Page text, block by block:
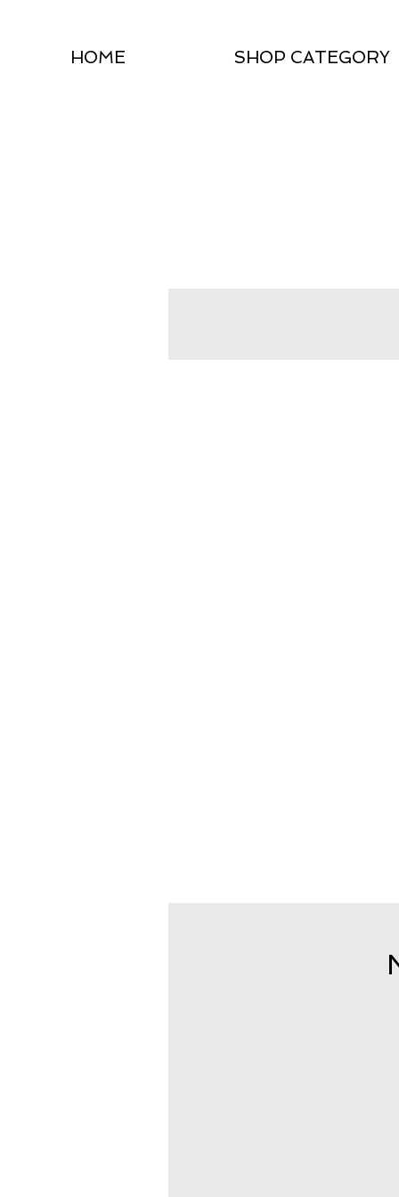
HOME SHOP CATEGORY